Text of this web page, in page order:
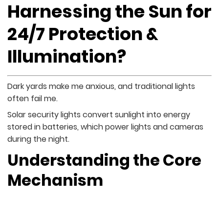
Harnessing the Sun for
24/7 Protection &
Illumination?
Dark yards make me anxious, and traditional lights
often fail me.
Solar security lights convert sunlight into energy
stored in batteries, which power lights and cameras
during the night.
Understanding the Core
Mechanism